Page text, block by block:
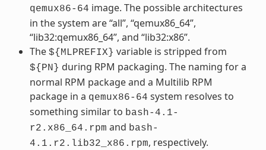
qemux86-64 image. The possible architectures
in the system are “all”, “qemux86_64”,
“lib32:qemux86_64”, and “lib32:x86”.
The ${MLPREFIX} variable is stripped from
${PN} during RPM packaging. The naming for a
normal RPM package and a Multilib RPM
package in a qemux86-64 system resolves to
something similar to bash-4.1-
r2.x86_64.rpm and bash-
4.1.r2.lib32_x86.rpm, respectively.